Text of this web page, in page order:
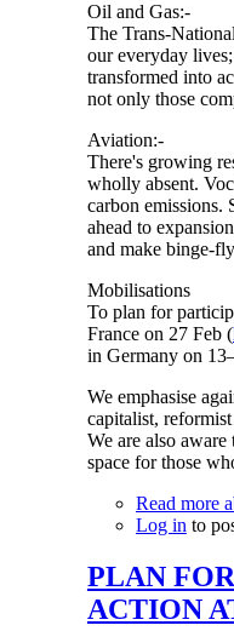
Oil and Gas:-
The Trans-
our everyday
transformed into
not only those
Aviation:-
There's growing
wholly absent.
carbon emissions.
ahead to
and make binge-
Mobilisations
To plan for
France on 27 Feb (
in Germany on
We emphasise
capitalist,
We are also
space for those
Read more
Log into
PLAN
ACTION